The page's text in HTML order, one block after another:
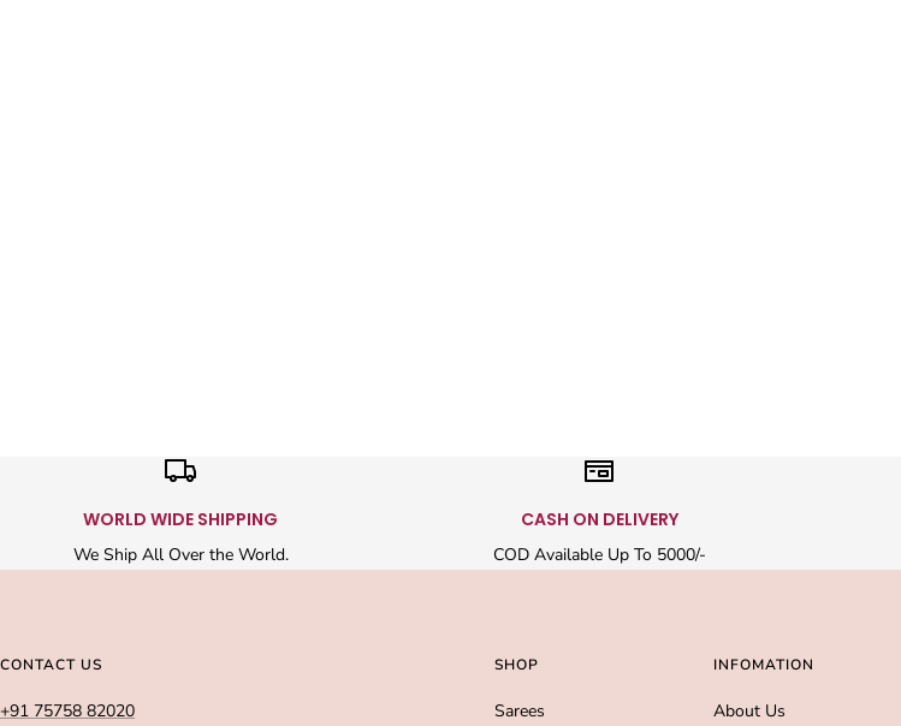
WORLD WIDE SHIPPING
We Ship All Over the World.
CASH ON DELIVERY
COD Available Up To 5000/-
CONTACT US
+91 75758 82020
SHOP
Sarees
INFOMATION
About Us